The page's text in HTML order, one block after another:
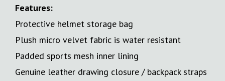
Features:
Protective helmet storage bag
Plush micro velvet fabric is water resistant
Padded sports mesh inner lining
Genuine leather drawing closure / backpack straps